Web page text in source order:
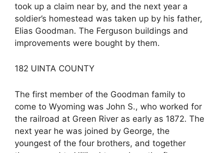
took up a claim near by, and the next year a
soldier’s homestead was taken up by his father,
Elias Goodman. The Ferguson buildings and
improvements were bought by them.
182 UINTA COUNTY
The first member of the Goodman family to
come to Wyoming was John S., who worked for
the railroad at Green River as early as 1872. The
next year he was joined by George, the
youngest of the four brothers, and together